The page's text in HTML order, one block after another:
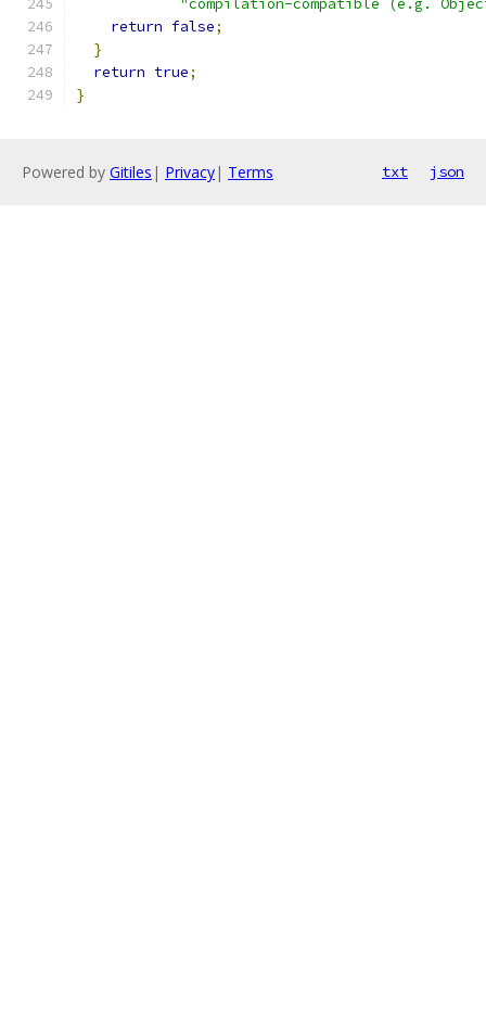
"compilation-compatible (e.g.
return false;
}
return true;
}
Powered by Gitiles | Privacy| Terms txt json